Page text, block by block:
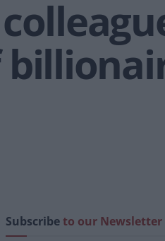
Subscribeto our Newsletter